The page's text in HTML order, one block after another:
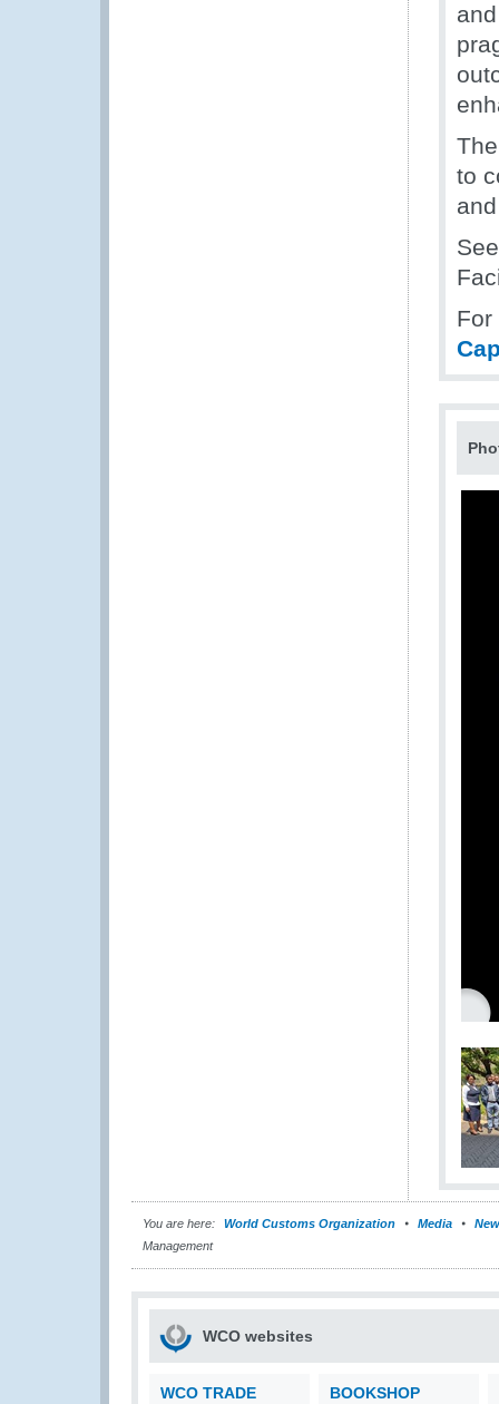
to
You are here: World Customs Organization Media
Management
WCO websites
WCO TRADE
BOOKSHOP